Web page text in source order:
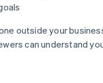
outside your
can understand